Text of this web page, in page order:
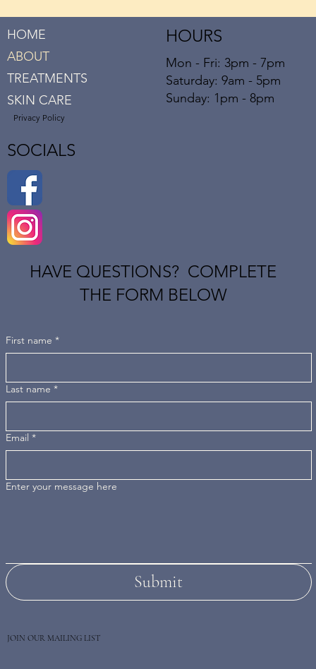
HOME
ABOUT
TREATMENTS
SKIN CARE
Privacy Policy
SOCIALS
HOURS
Mon - Fri: 3pm - 7pm
​​Saturday: 9am - 5pm
​Sunday: 1pm - 8pm
HAVE QUESTIONS? COMPLETE
THE FORM BELOW
First name *
Last name *
Email *
Enter your message here
Submit
JOIN OUR MAILING LIST